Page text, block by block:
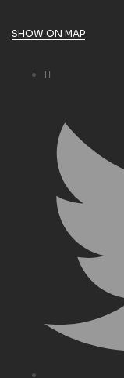
SHOW ON MAP